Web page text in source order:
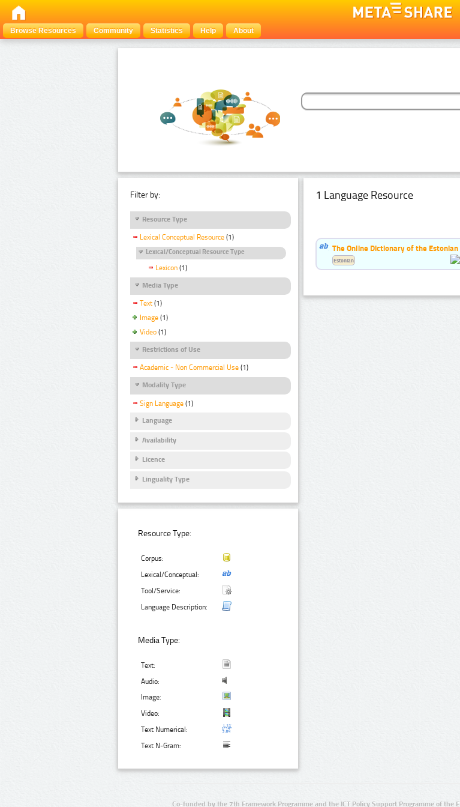
Browse Resources
Community Statistics Help About
Filter by:
Resource Type
Lexical Conceptual Resource (1)
Lexical/Conceptual Resource Type
Lexicon (1)
Media Type
Text (1)
Image (1)
Video (1)
Restrictions of Use
Academic - Non Commercial Use (1)
Modality Type
Sign Language (1)
Language
Availability
Licence
Linguality Type
Resource Type:
Corpus:
Lexical/Conceptual:
Tool/Service:
Language Description:
Media Type:
Text:
Audio:
Image:
Video:
Text Numerical:
Text N-Gram:
1 Language Resource
The Online Dictionary of the
Estonian
Co-funded by the 7th Framework Programme and the ICT Policy Support Programme of the